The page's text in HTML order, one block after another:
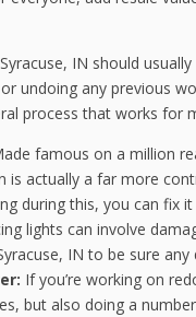
IN should
undoing any previous
process that works
famous on a million
is actually a far more
during this, you can fix
lights can involve
IN to be sure
If you’re working on
but also doing a